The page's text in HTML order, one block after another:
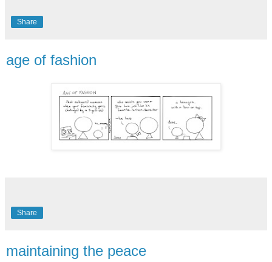
Share
age of fashion
Share
maintaining the peace